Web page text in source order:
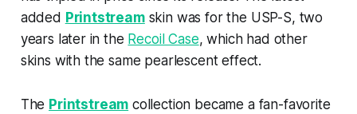
added Printstreamskin was for the USP-S, two
years later in the Recoil Case, which had other
skins with the same pearlescent effect.
The Printstream collection became a fan-favorite